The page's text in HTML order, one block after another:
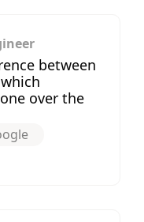
between
over the